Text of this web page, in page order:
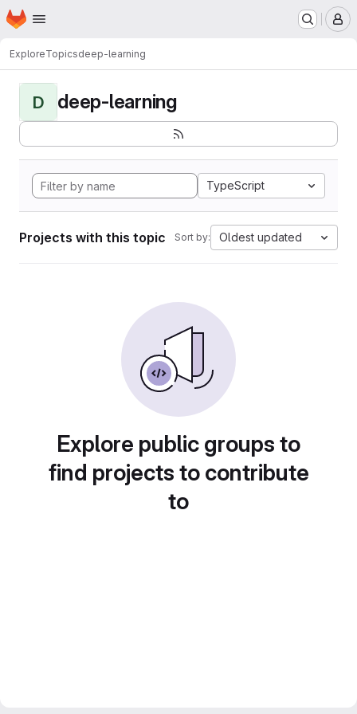
Skip to main content
Homepage
ExploreTopicsdeep-learning
D deep-learning
TypeScript
Projects with this topic Sort by: Oldest updated
Explore public groups to
find projects to contribute
to